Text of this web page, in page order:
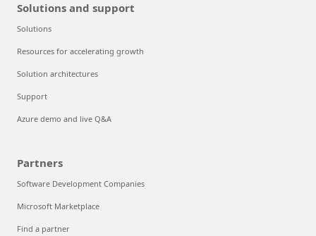
Solutions and support
Solutions
Resources for accelerating growth
Solution architectures
Support
Azure demo and live Q&A
Partners
Software Development Companies
Microsoft Marketplace
Find a partner